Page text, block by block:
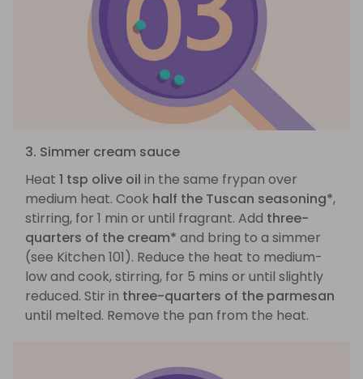
3. Simmer cream sauce
Heat 1 tsp olive oil in the same frypan over
medium heat. Cook half the Tuscan seasoning*,
stirring, for 1 min or until fragrant. Add three-
quarters of the cream* and bring to a simmer
(see Kitchen 101). Reduce the heat to medium-
low and cook, stirring, for 5 mins or until slightly
reduced. Stir in three-quarters of the parmesan
until melted. Remove the pan from the heat.